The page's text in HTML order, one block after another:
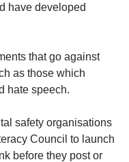
have developed
that go against
as those which
hate speech.
safety organisations
Council to launch
before they post or